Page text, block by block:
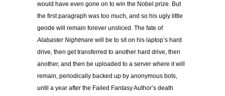
would have even gone on to win the Nobel prize. But
the first paragraph was too much, and so his ugly little
geode will remain forever unsliced. The fate of
Alabaster Nightmare will be to sit on his laptop’s hard
drive, then get transferred to another hard drive, then
another, and then be uploaded to a server where it will
remain, periodically backed up by anonymous bots,
until a year after the Failed Fantasy Author’s death